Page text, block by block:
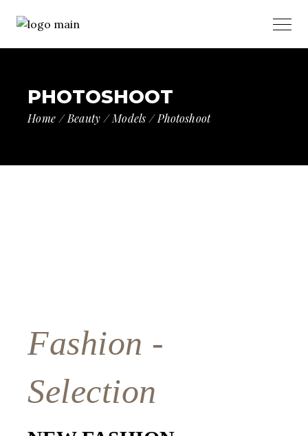
PHOTOSHOOT
Home Beauty Models Photoshoot
Fashion -
Selection